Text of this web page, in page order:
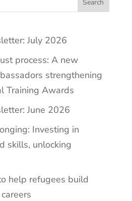
Search
July 2026
process: A new
strengthening
Training Awards
June 2026
Investing in
skills, unlocking
help refugees build